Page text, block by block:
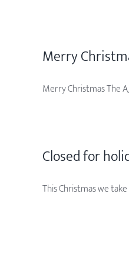
Merry
Merry Christmas The
Closed for
This Christmas we take